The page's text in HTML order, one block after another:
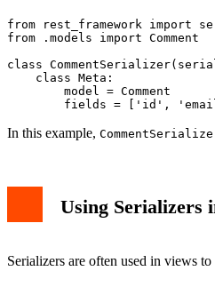
from rest_framework import
from .models import Comment
class
    class Meta:
        model = Comment
In this example,
Using Serializers
Serializers are often used in views